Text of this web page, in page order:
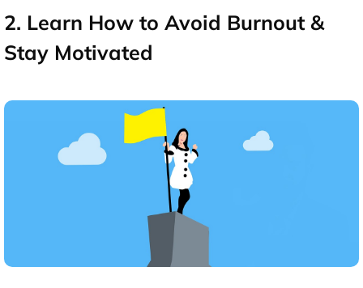
2. Learn How to Avoid Burnout &
Stay Motivated